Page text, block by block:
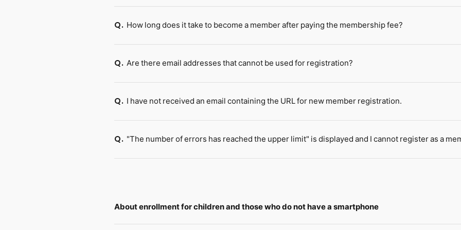
Q. How long does it take to become a member after paying the membership fee?
Q. Are there email addresses that cannot be used for registration?
Q. I have not received an email containing the URL for new member registration.
Q. "The number of errors has reached the upper limit" is displayed and I cannot register as a
About enrollment for children and those who do not have a smartphone